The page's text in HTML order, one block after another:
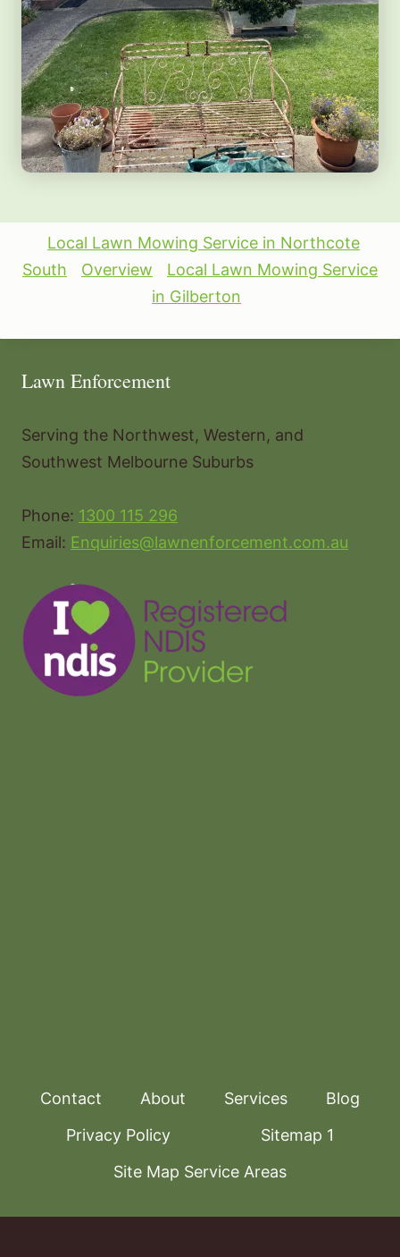
Local Lawn Mowing Service in Northcote
South
Overview
Local Lawn Mowing Service
in Gilberton
Lawn Enforcement
Serving the Northwest, Western, and
Southwest Melbourne Suburbs
Phone: 1300 115 296
Email: Enquiries@lawnenforcement.com.au
Contact About Services
Blog
Privacy Policy
Sitemap 1
Site Map Service Areas